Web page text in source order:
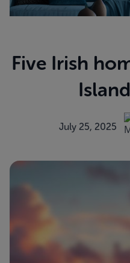
Five Irish
July 25, 2025